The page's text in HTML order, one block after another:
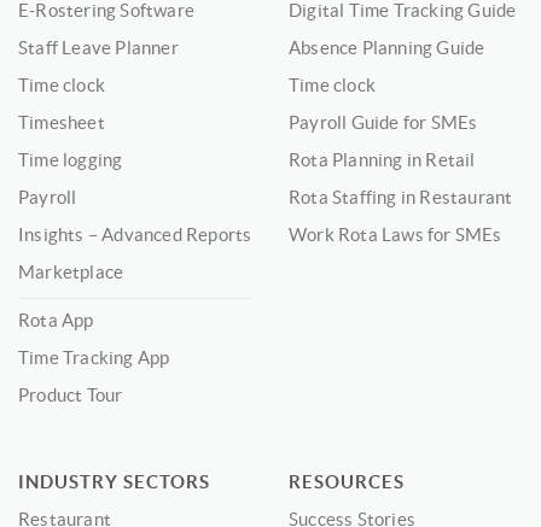
E-Rostering Software
Staff Leave Planner
Time clock
Timesheet
Time logging
Payroll
Insights – Advanced Reports
Marketplace
Rota App
Time Tracking App
Product Tour
Digital Time Tracking Guide
Absence Planning Guide
Time clock
Payroll Guide for SMEs
Rota Planning in Retail
Rota Staffing in Restaurant
Work Rota Laws for SMEs
INDUSTRY SECTORS
Restaurant
RESOURCES
Success Stories